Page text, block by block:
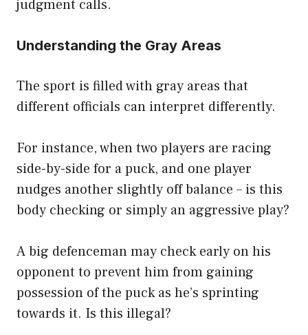
judgment calls.
Understanding the Gray Areas
The sport is filled with gray areas that
different officials can interpret differently.
For instance, when two players are racing
side-by-side for a puck, and one player
nudges another slightly off balance – is this
body checking or simply an aggressive play?
A big defenceman may check early on his
opponent to prevent him from gaining
possession of the puck as he’s sprinting
towards it. Is this illegal?